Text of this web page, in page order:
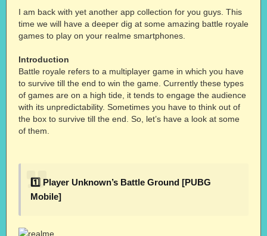
I am back with yet another app collection for you guys. This
time we will have a deeper dig at some amazing battle royale
games to play on your realme smartphones.
Introduction
Battle royale refers to a multiplayer game in which you have
to survive till the end to win the game. Currently these types
of games are on a high tide, it tends to engage the audience
with its unpredictability. Sometimes you have to think out of
the box to survive till the end. So, let’s have a look at some
of them.
1️⃣ Player Unknown’s Battle Ground [PUBG
Mobile]